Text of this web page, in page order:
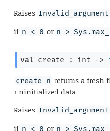
Raises Invalid_argument
if n < 0 or n >
val create : int ->
create n returns a fresh
uninitialized data.
Raises Invalid_argument
if n < 0 or n >